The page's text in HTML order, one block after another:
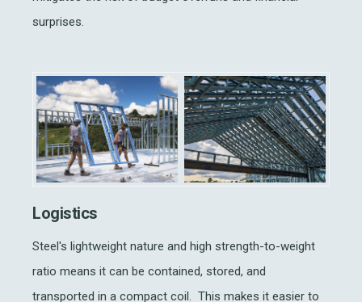
surprises.
Logistics
Steel's lightweight nature and high strength-to-weight
ratio means it can be contained, stored, and
transported in a compact coil. This makes it easier to